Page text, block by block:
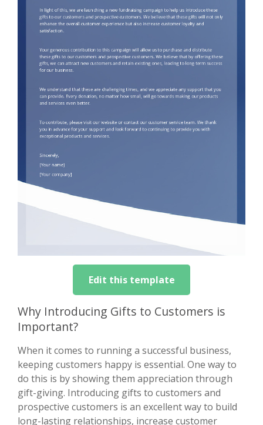
Edit this template
Why Introducing Gifts to Customers is
Important?
When it comes to running a successful business,
keeping customers happy is essential. One way to
do this is by showing them appreciation through
gift-giving. Introducing gifts to customers and
prospective customers is an excellent way to build
long-lasting relationships, increase customer